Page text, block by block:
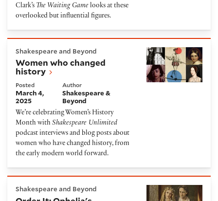
Clark’s The Waiting Game looks at these
overlooked but influential figures.
Shakespeare and Beyond
Women who changed
history
Posted
March 4,
2025
Author
Shakespeare &
Beyond
We’re celebrating Women’s History
Month with Shakespeare Unlimited
podcast interviews and blog posts about
women who have changed history, from
the early modern world forward.
Shakespeare and Beyond